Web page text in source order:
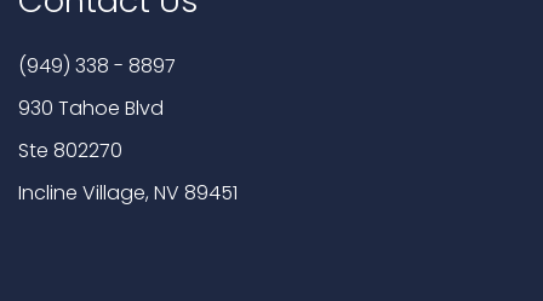
(949) 338 - 8897
930 Tahoe Blvd
Ste 802270
Incline Village, NV 89451